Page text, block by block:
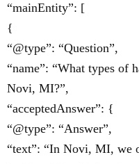
“mainEntity”: [
{
“@type”: “Question”,
“name”: “What types of
Novi, MI?”,
“acceptedAnswer”: {
“@type”: “Answer”,
“text”: “In Novi, MI, we